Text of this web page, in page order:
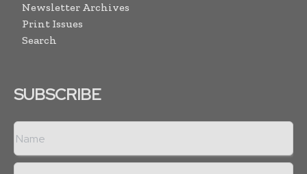
Newsletter Archives
Print Issues
Search
SUBSCRIBE